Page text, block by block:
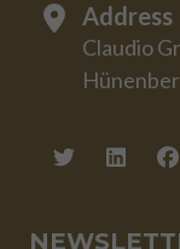
Address
Claudio